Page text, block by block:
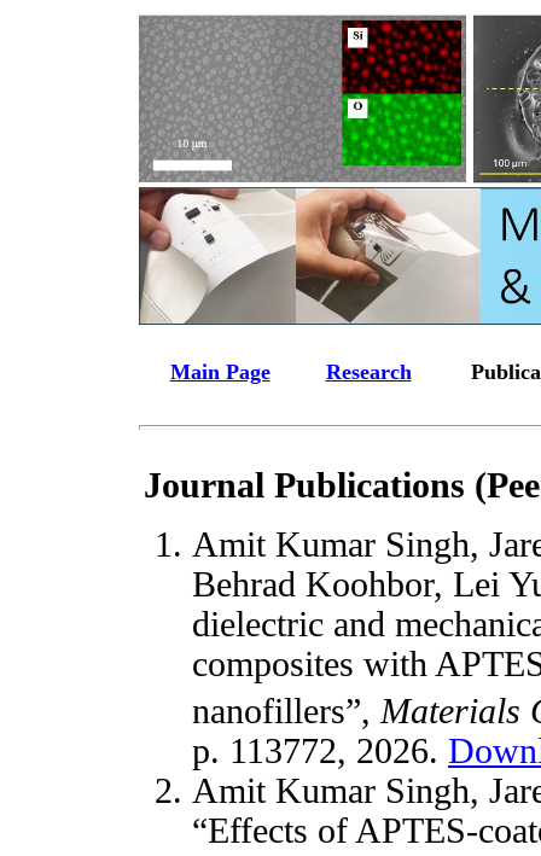
Main Page Research
Journal Publications
Amit Kumar Singh,
Behrad Koohbor, Lei
dielectric and
composites with
nanofillers”, Materials
p. 113772, 2026.
Amit Kumar Singh,
“Effects of APTES-